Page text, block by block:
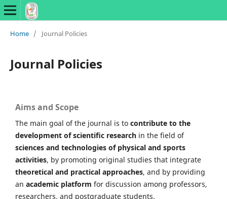
Home / Journal Policies
Journal Policies
Aims and Scope
The main goal of the journal is to contribute to the
development of scientific research in the field of
sciences and technologies of physical and sports
activities, by promoting original studies that integrate
theoretical and practical approaches, and by providing
an academic platform for discussion among professors,
researchers, and postgraduate students.